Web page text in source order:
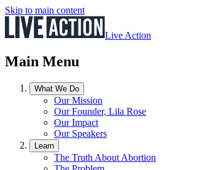
Skip to main content
Live Action
Main Menu
What We Do
Our Mission
Our Founder, Lila Rose
Our Impact
Our Speakers
Learn
The Truth About Abortion